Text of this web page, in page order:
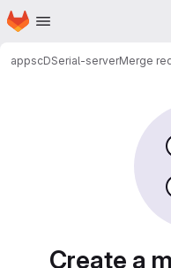
Skip to main content
Homepage
appscDSerial-serverMerge
Create a